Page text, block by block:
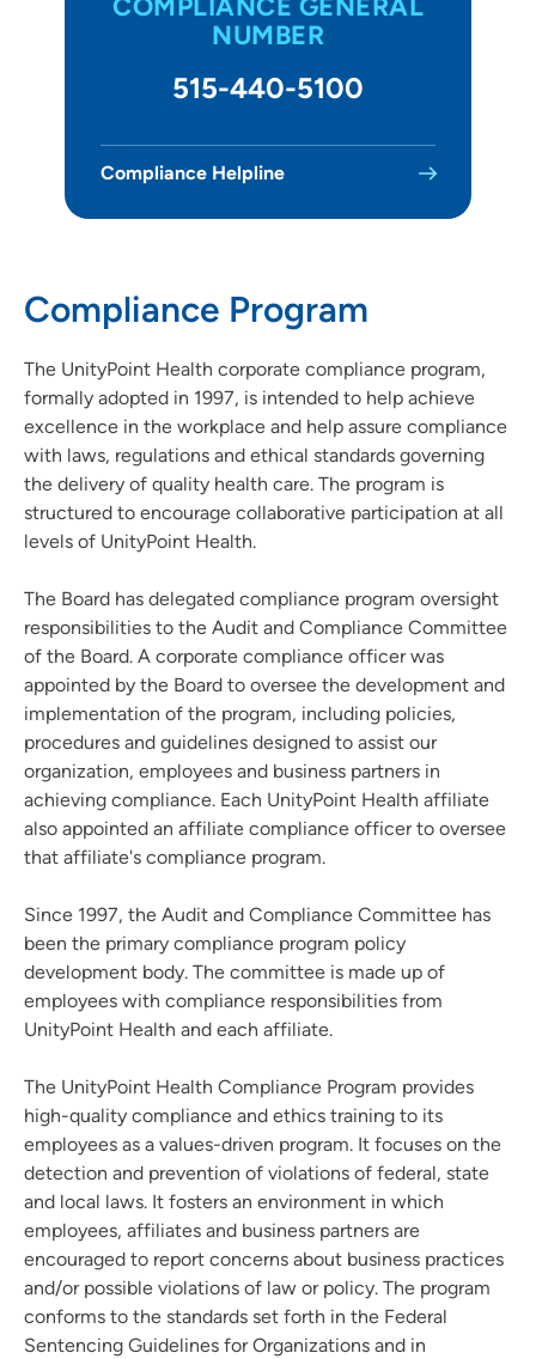
COMPLIANCE GENERAL
NUMBER
515-440-5100
Compliance Helpline
Compliance Program
The UnityPoint Health corporate compliance program,
formally adopted in 1997, is intended to help achieve
excellence in the workplace and help assure compliance
with laws, regulations and ethical standards governing
the delivery of quality health care. The program is
structured to encourage collaborative participation at all
levels of UnityPoint Health.
The Board has delegated compliance program oversight
responsibilities to the Audit and Compliance Committee
of the Board. A corporate compliance officer was
appointed by the Board to oversee the development and
implementation of the program, including policies,
procedures and guidelines designed to assist our
organization, employees and business partners in
achieving compliance. Each UnityPoint Health affiliate
also appointed an affiliate compliance officer to oversee
that affiliate's compliance program.
Since 1997, the Audit and Compliance Committee has
been the primary compliance program policy
development body. The committee is made up of
employees with compliance responsibilities from
UnityPoint Health and each affiliate.
The UnityPoint Health Compliance Program provides
high-quality compliance and ethics training to its
employees as a values-driven program. It focuses on the
detection and prevention of violations of federal, state
and local laws. It fosters an environment in which
employees, affiliates and business partners are
encouraged to report concerns about business practices
and/or possible violations of law or policy. The program
conforms to the standards set forth in the Federal
Sentencing Guidelines for Organizations and in
For Providers
Patient Satisfaction and Quality Scores